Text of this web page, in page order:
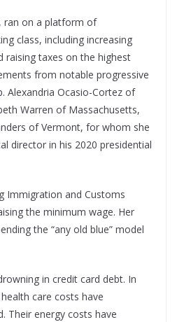
ran on a platform of
class, including increasing
raising taxes on the highest
from notable progressive
Alexandria Ocasio-Cortez of
Warren of Massachusetts,
of Vermont, for whom she
director in his 2020 presidential
Immigration and Customs
the minimum wage. Her
the “any old blue” model
in credit card debt. In
care costs have
Their energy costs have